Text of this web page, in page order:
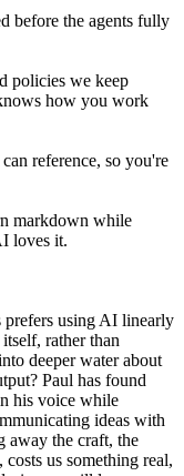
before the agents fully
policies we keep
how you work
reference, so you're
markdown while
loves it.
prefers using AI linearly
rather than
deeper water about
Paul has found
his voice while
ideas with
away the craft, the
us something real,